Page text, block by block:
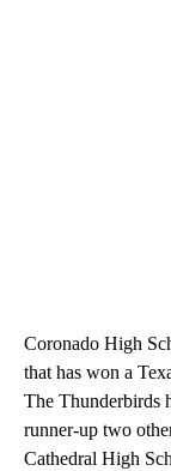
Coronado High
that has won a
The Thunderbirds
runner-up two
Cathedral High